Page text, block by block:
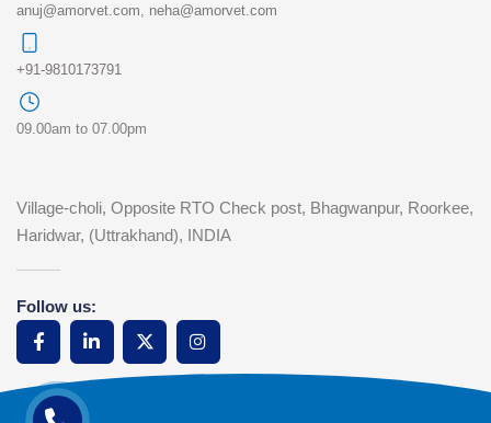
anuj@amorvet.com neha@amorvet.com
+91-9810173791
09.00am to 07.00pm
Village-choli, Opposite RTO Check post, Bhagwanpur, Roorkee,
Haridwar, (Uttrakhand), INDIA
Follow us: